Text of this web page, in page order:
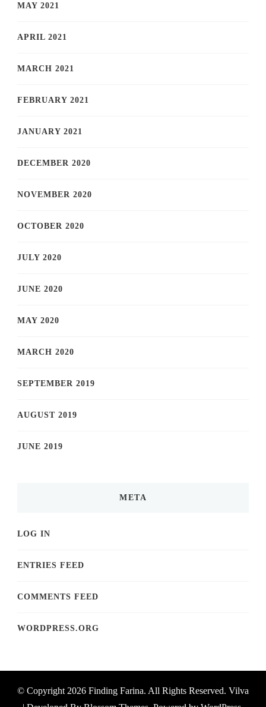
MAY 2021
APRIL 2021
MARCH 2021
FEBRUARY 2021
JANUARY 2021
DECEMBER 2020
NOVEMBER 2020
OCTOBER 2020
JULY 2020
JUNE 2020
MAY 2020
MARCH 2020
SEPTEMBER 2019
AUGUST 2019
JUNE 2019
META
LOG IN
ENTRIES FEED
COMMENTS FEED
WORDPRESS.ORG
© Copyright 2026 Finding Farina. All Rights Reserved. Vilva